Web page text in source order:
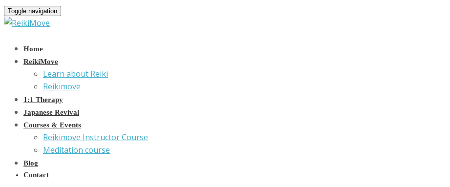
Toggle navigation
Home
ReikiMove
Learn about Reiki
Reikimove
1:1 Therapy
Japanese Revival
Courses & Events
Reikimove Instructor Course
Meditation course
Blog
Contact